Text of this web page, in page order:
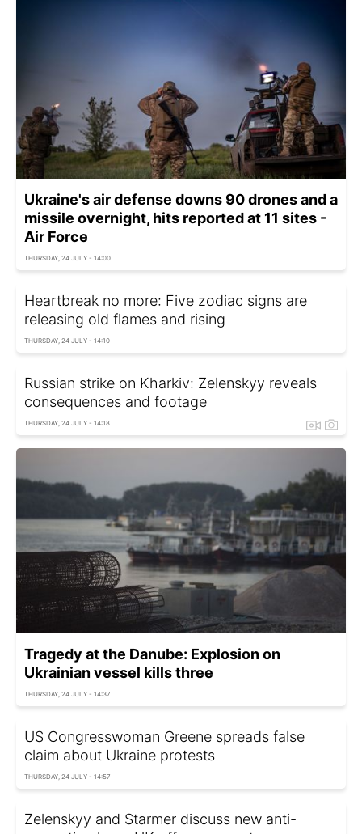
Ukraine's air defense downs 90 drones and a
missile overnight, hits reported at 11 sites -
Air Force
THURSDAY, 24 JULY - 14:00
Heartbreak no more: Five zodiac signs are
releasing old flames and rising
THURSDAY, 24 JULY - 14:10
Russian strike on Kharkiv: Zelenskyy reveals
consequences and footage
THURSDAY, 24 JULY - 14:18
Tragedy at the Danube: Explosion on
Ukrainian vessel kills three
THURSDAY, 24 JULY - 14:37
US Congresswoman Greene spreads false
claim about Ukraine protests
THURSDAY, 24 JULY - 14:57
Zelenskyy and Starmer discuss new anti-